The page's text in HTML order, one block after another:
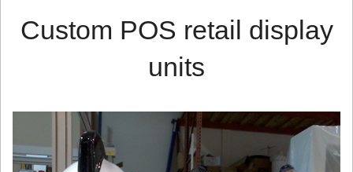
Custom POS retail display
units